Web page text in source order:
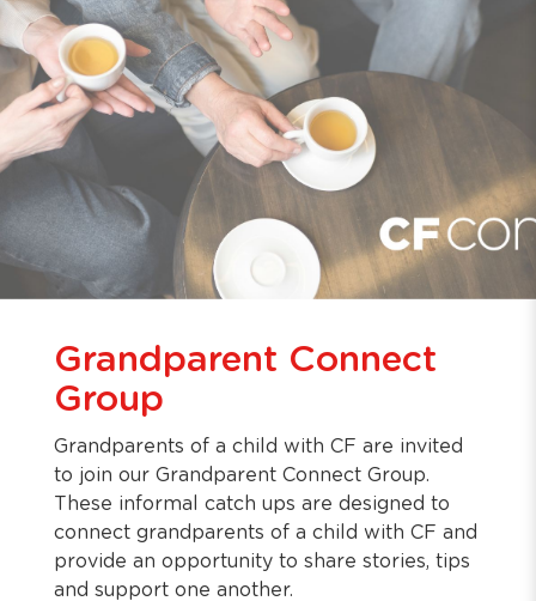
Grandparent Connect
Group
Grandparents of a child with CF are invited
to join our Grandparent Connect Group.
These informal catch ups are designed to
connect grandparents of a child with CF and
provide an opportunity to share stories, tips
and support one another.